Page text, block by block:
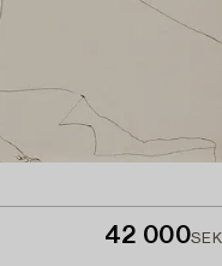
42 000SEK